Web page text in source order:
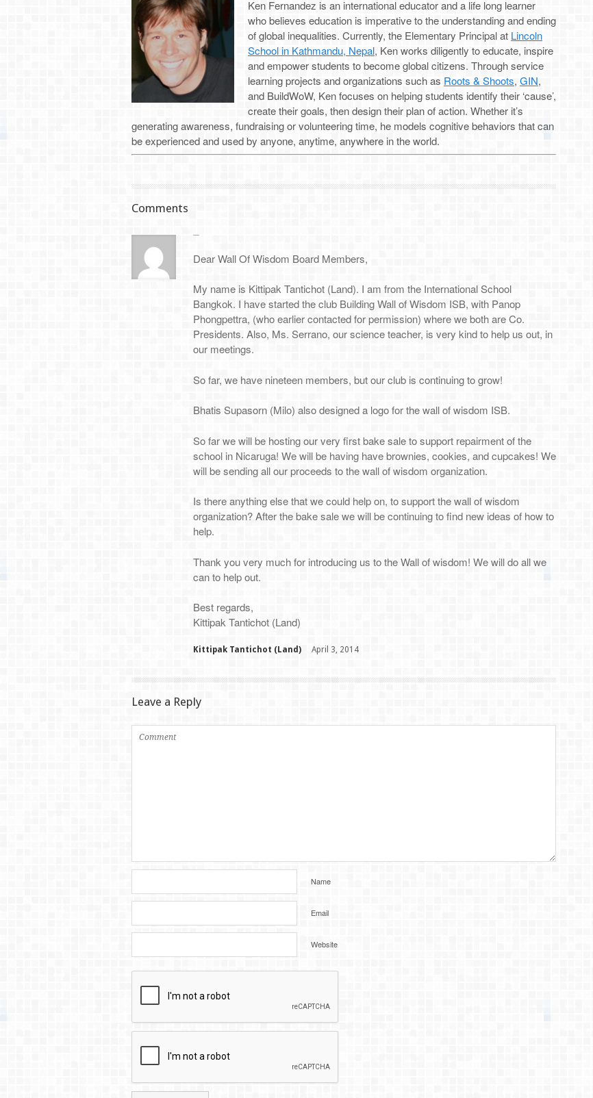
Ken Fernandez is an international educator and a life long learner
who believes education is imperative to the understanding and ending
of global inequalities. Currently, the Elementary Principal at Lincoln
School in Kathmandu, Nepal, Ken works diligently to educate, inspire
and empower students to become global citizens. Through service
learning projects and organizations such as Roots & Shoots, GIN,
and BuildWoW, Ken focuses on helping students identify their ‘cause’,
create their goals, then design their plan of action. Whether it’s
generating awareness, fundraising or volunteering time, he models cognitive behaviors that can
be experienced and used by anyone, anytime, anywhere in the world.
Comments
Dear Wall Of Wisdom Board Members,
My name is Kittipak Tantichot (Land). I am from the International School
Bangkok. I have started the club Building Wall of Wisdom ISB, with Panop
Phongpettra, (who earlier contacted for permission) where we both are Co.
Presidents. Also, Ms. Serrano, our science teacher, is very kind to help us out, in
our meetings.
So far, we have nineteen members, but our club is continuing to grow!
Bhatis Supasorn (Milo) also designed a logo for the wall of wisdom ISB.
So far we will be hosting our very first bake sale to support repairment of the
school in Nicaruga! We will be having have brownies, cookies, and cupcakes! We
will be sending all our proceeds to the wall of wisdom organization.
Is there anything else that we could help on, to support the wall of wisdom
organization? After the bake sale we will be continuing to find new ideas of how to
help.
Thank you very much for introducing us to the Wall of wisdom! We will do all we
can to help out.
Best regards,
Kittipak Tantichot (Land)
Kittipak Tantichot (Land) April 3, 2014
Leave a Reply
Name
Email
Website